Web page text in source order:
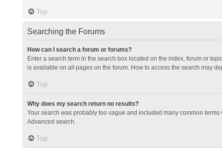
Top
Searching the Forums
How can I search a forum or forums?
Enter a search term in the search box located on the index, forum or
is available on all pages on the forum. How to access the search may
Top
Why does my search return no results?
Your search was probably too vague and included many common
Advanced search.
Top